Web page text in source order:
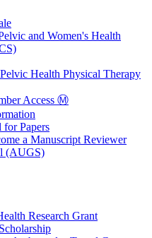
and Women's Health
Health Physical Therapy
Access Ⓜ️
Papers
a Manuscript Reviewer
(AUGS)
Research Grant